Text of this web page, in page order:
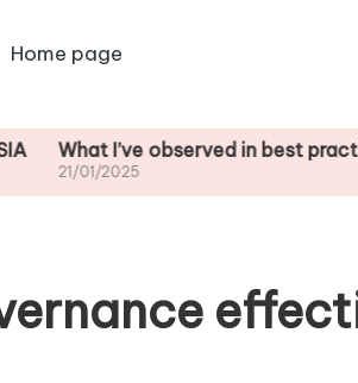
Home page
I’ve observed in best practices